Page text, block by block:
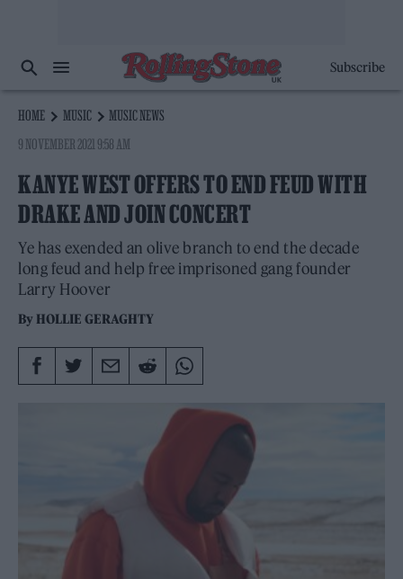
Subscribe
HOME MUSIC
MUSIC NEWS
9 NOVEMBER 2021 9:58 AM
KANYE WEST OFFERS TO END FEUD WITH
DRAKE AND JOIN CONCERT
Ye has exended an olive branch to end the decade
long feud and help free imprisoned gang founder
Larry Hoover
By HOLLIE GERAGHTY